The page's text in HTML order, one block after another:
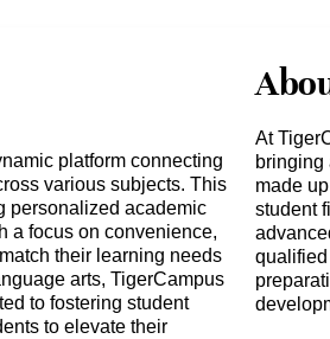
platform connecting
various subjects. This
personalized academic
a focus on convenience,
their learning needs
arts, TigerCampus
to fostering student
to elevate their
At
bringing
made
student